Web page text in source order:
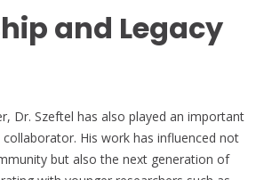
and Legacy
Dr. Szeftel has also played an important
His work has influenced not
but also the next generation of